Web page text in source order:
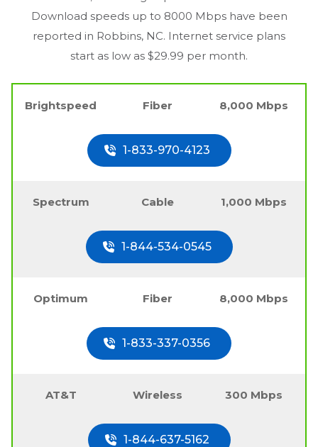
Download speeds up to 8000 Mbps have been
reported in Robbins, NC. Internet service plans
start as low as $29.99 per month.
Brightspeed Fiber 8,000 Mbps
1-833-970-4123
Spectrum Cable 1,000 Mbps
1-844-534-0545
Optimum Fiber 8,000 Mbps
1-833-337-0356
AT&T Wireless 300 Mbps
1-844-637-5162